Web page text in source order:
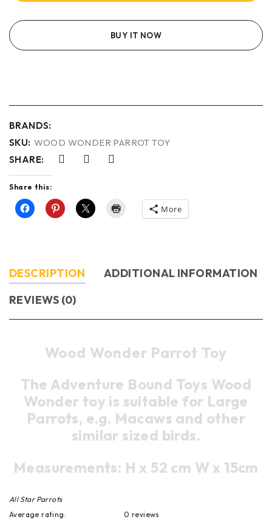
BUY IT NOW
BRANDS:
SKU: WOOD WONDER PARROT TOY
SHARE:
Share this:
More
DESCRIPTION
ADDITIONAL INFORMATION
REVIEWS (0)
Wood Wonder Parrot Toy
The Adventure Bound Toys Wood
Wonder toy is suitable for Large
Parrots, e.g. Macaws and other
similar sized birds.
Measurements: H x 52 cm W x 15cm
All Star Parrots
Average rating:
0 reviews